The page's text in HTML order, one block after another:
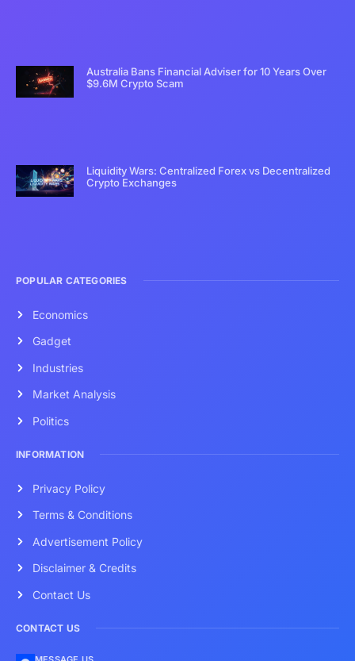
Australia Bans Financial Adviser for 10 Years Over
$9.6M Crypto Scam
Liquidity Wars: Centralized Forex vs Decentralized
Crypto Exchanges
POPULAR CATEGORIES
Economics
Gadget
Industries
Market Analysis
Politics
INFORMATION
Privacy Policy
Terms & Conditions
Advertisement Policy
Disclaimer & Credits
Contact Us
CONTACT US